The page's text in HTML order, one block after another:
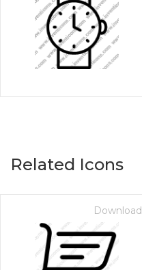
Related Icons
Download